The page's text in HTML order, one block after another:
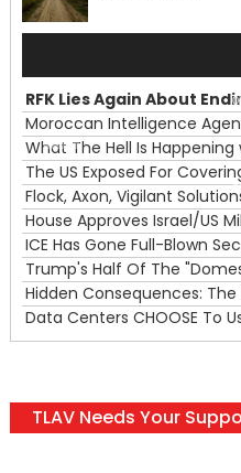
TLAV Needs Your